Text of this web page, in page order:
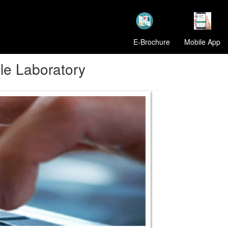
Mobile App
E-Brochure
Laboratory